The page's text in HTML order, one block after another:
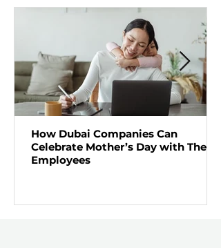
How Dubai Companies Can
Celebrate Mother’s Day with Their
Employees